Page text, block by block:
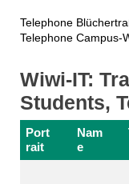
Telephone
Telephone Campus-
Wiwi-IT:
Students,
Port
rait
Nam
e